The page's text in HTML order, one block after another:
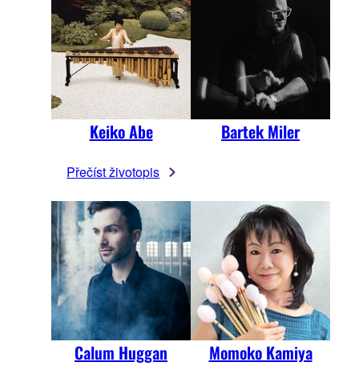
Keiko Abe
Přečíst životopis
Bartek Miler
Calum Huggan Momoko Kamiya